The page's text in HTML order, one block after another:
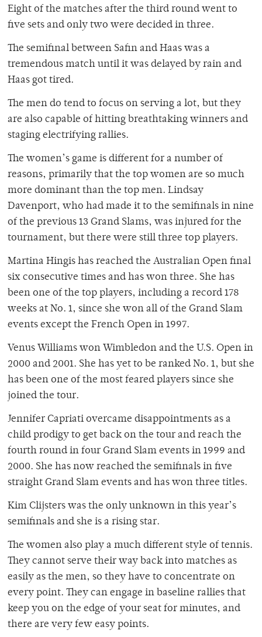
Eight of the matches after the third round went to
five sets and only two were decided in three.
The semifinal between Safin and Haas was a
tremendous match until it was delayed by rain and
Haas got tired.
The men do tend to focus on serving a lot, but they
are also capable of hitting breathtaking winners and
staging electrifying rallies.
The women’s game is different for a number of
reasons, primarily that the top women are so much
more dominant than the top men. Lindsay
Davenport, who had made it to the semifinals in nine
of the previous 13 Grand Slams, was injured for the
tournament, but there were still three top players.
Martina Hingis has reached the Australian Open final
six consecutive times and has won three. She has
been one of the top players, including a record 178
weeks at No. 1, since she won all of the Grand Slam
events except the French Open in 1997.
Venus Williams won Wimbledon and the U.S. Open in
2000 and 2001. She has yet to be ranked No. 1, but she
has been one of the most feared players since she
joined the tour.
Jennifer Capriati overcame disappointments as a
child prodigy to get back on the tour and reach the
fourth round in four Grand Slam events in 1999 and
2000. She has now reached the semifinals in five
straight Grand Slam events and has won three titles.
Kim Clijsters was the only unknown in this year’s
semifinals and she is a rising star.
The women also play a much different style of tennis.
They cannot serve their way back into matches as
easily as the men, so they have to concentrate on
every point. They can engage in baseline rallies that
keep you on the edge of your seat for minutes, and
there are very few easy points.